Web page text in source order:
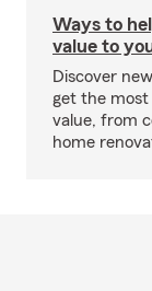
Ways to
value to
Discover
get the most
value, from
home